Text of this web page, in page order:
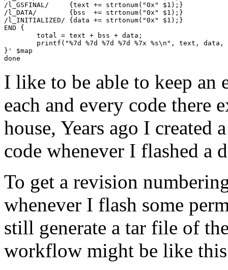
/l_GSFINAL/	{text += strtonum("0x" $1);}
/l_DATA/	{bss  += strtonum("0x" $1);}
/l_INITIALIZED/	{data += strtonum("0x" $1);}
END {
}' $map
I like to be able to keep an
each and every code there
house, Years ago I created
code whenever I flashed a
To get a revision
whenever I flash some
still generate a tar file of
workflow might be like